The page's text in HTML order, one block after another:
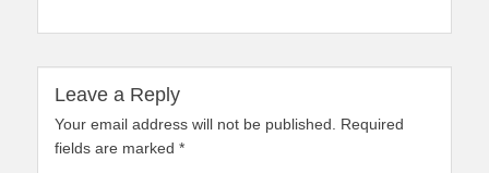
Leave a Reply
Your email address will not be published.
Required
fields are marked *